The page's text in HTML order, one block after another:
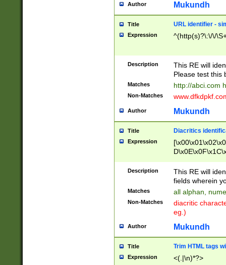
Author Mukundh
Title URL identifier -
Expression ^(http(s)?\:\/\/
Description
This RE will
Please test this
Matches http://abci.com
Non-Matches
Author Mukundh
Title Diacritics
Expression
Description
This RE will
fields wherein
Matches all alphan,
Non-Matches
diacritic
eg.)
Author Mukundh
Title Trim HTML tags
Expression <(.|\n)*?>